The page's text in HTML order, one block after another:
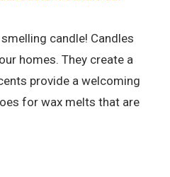
candle! Candles
homes. They create a
provide a welcoming
for wax melts that are